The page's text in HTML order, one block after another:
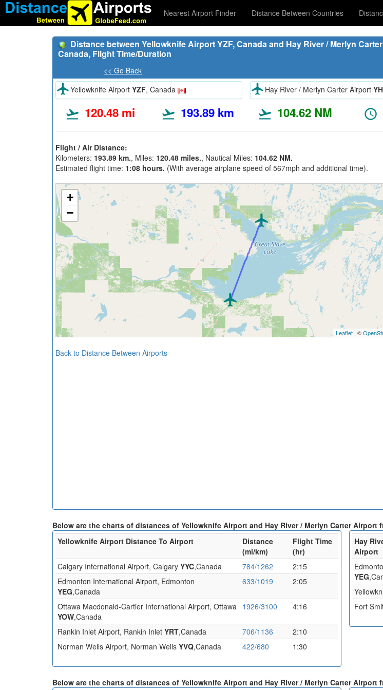
Nearest Airport Finder Distance Between Countries
Distance between Yellowknife Airport YZF, Canada and Hay River / Merlyn
Canada, Flight Time/Duration
<< Go Back
Yellowknife Airport YZF, Canada Hay River / Merlyn Carter Airport
120.48 mi 193.89 km 104.62 NM
Flight / Air Distance:
Kilometers: 193.89 km., Miles: 120.48 miles., Nautical Miles: 104.62 NM.
Estimated flight time: 1:08 hours. (With average airplane speed of 567mph and additional time).
+
−
Leaflet | ©
Back to Distance Between Airports
Below are the charts of distances of Yellowknife Airport and Hay River / Merlyn Carter Airport
Yellowknife Airport Distance To Airport
Distance
(mi/km)
Flight Time
(hr)
Calgary International Airport, Calgary YYC,Canada 784/1262
2:15
Edmonton International Airport, Edmonton
YEG,Canada
633/1019 2:05
Ottawa Macdonald-Cartier International Airport, Ottawa
YOW,Canada
1926/3100 4:16
Rankin Inlet Airport, Rankin Inlet YRT,Canada 706/1136
2:10
Norman Wells Airport, Norman Wells YVQ,Canada 422/680 1:30
Hay
Airport
YEG
Fort
Below are the charts of distances of Yellowknife Airport and Hay River / Merlyn Carter Airport